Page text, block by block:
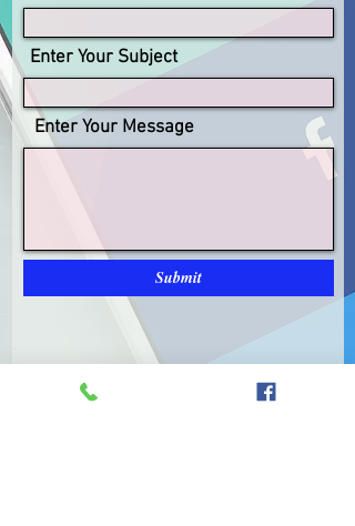
Enter Your Subject
Enter Your Message
Submit